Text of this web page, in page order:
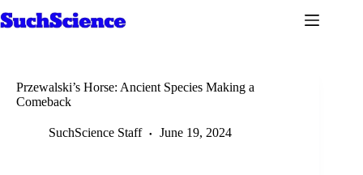
to
Przewalski’s Horse: Ancient Species Making a
Comeback
SuchScience Staff June 19, 2024